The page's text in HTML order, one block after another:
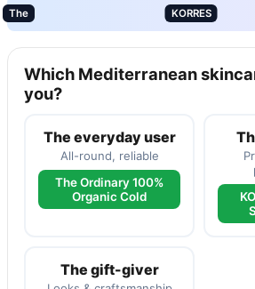
The KORRES
Which Mediterranean
you?
The everyday user
All-round, reliable
The Ordinary 100%
Organic Cold
The gift-giver